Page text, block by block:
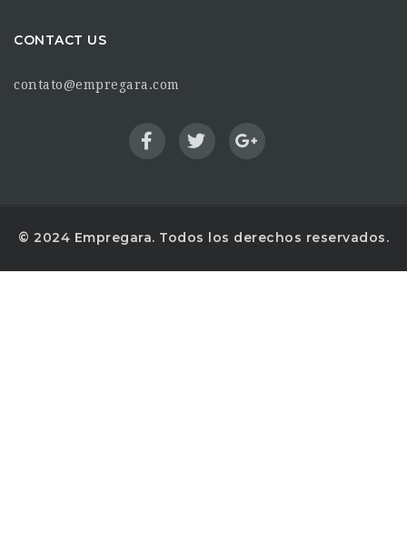
CONTACT US
contato@empregara.com
© 2024 Empregara. Todos los derechos reservados.